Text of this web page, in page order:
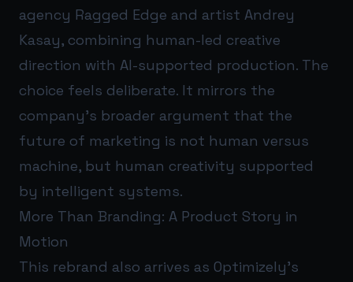
agency Ragged Edge and artist Andrey
Kasay, combining human-led creative
direction with AI-supported production. The
choice feels deliberate. It mirrors the
company’s broader argument that the
future of marketing is not human versus
machine, but human creativity supported
by intelligent systems.
More Than Branding: A Product Story in
Motion
This rebrand also arrives as Optimizely’s